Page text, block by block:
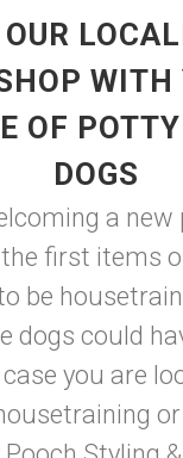
WITH
OF
DOGS
a
first items
be
dogs could
you are